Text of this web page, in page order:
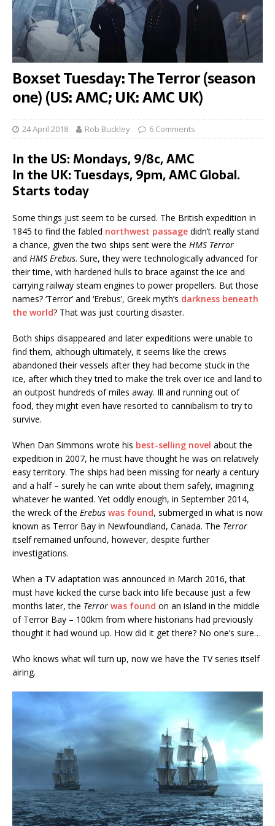
Boxset Tuesday: The Terror (season
one) (US: AMC; UK: AMC UK)
24 April 2018 Rob Buckley 6 Comments
In the US: Mondays, 9/8c, AMC
In the UK: Tuesdays, 9pm, AMC Global.
Starts today
Some things just seem to be cursed. The British expedition in
1845 to find the fabled northwest passage didn’t really stand
a chance, given the two ships sent were the HMS Terror
and HMS Erebus. Sure, they were technologically advanced for
their time, with hardened hulls to brace against the ice and
carrying railway steam engines to power propellers. But those
names? ‘Terror’ and ‘Erebus’, Greek myth’s darkness beneath
the world? That was just courting disaster.
Both ships disappeared and later expeditions were unable to
find them, although ultimately, it seems like the crews
abandoned their vessels after they had become stuck in the
ice, after which they tried to make the trek over ice and land to
an outpost hundreds of miles away. Ill and running out of
food, they might even have resorted to cannibalism to try to
survive.
When Dan Simmons wrote his best-selling novel about the
expedition in 2007, he must have thought he was on relatively
easy territory. The ships had been missing for nearly a century
and a half – surely he can write about them safely, imagining
whatever he wanted. Yet oddly enough, in September 2014,
the wreck of the Erebus was found, submerged in what is now
known as Terror Bay in Newfoundland, Canada. The Terror
itself remained unfound, however, despite further
investigations.
When a TV adaptation was announced in March 2016, that
must have kicked the curse back into life because just a few
months later, the Terror was found on an island in the middle
of Terror Bay – 100km from where historians had previously
thought it had wound up. How did it get there? No one’s sure…
Who knows what will turn up, now we have the TV series itself
airing.